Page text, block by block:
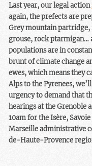
Last year, our legal action
again, the prefects are
Grey mountain
grouse, rock ptarmigan…
populations are in
brunt of climate change
ewes, which means they
Alps to the Pyrenees,
urgency to demand that
hearings at the Grenoble
10am for the Isère,
Marseille administrative
de-Haute-Provence